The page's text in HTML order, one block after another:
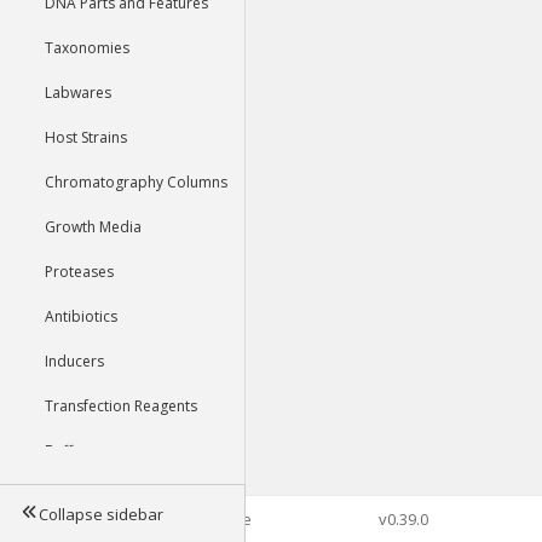
Taxonomies
Labwares
Host Strains
Chromatography Columns
Growth Media
Proteases
Antibiotics
Inducers
Transfection Reagents
Buffers
Tools
Collapse sidebar©2026 Genophore v0.39.0